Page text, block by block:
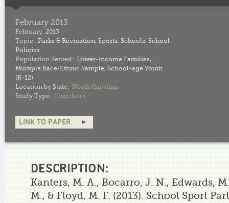
February 2013
February, 2013
Topic: Parks & Recreation, Sports, Schools, School
Policies
Population Served: Lower-income Families,
Multiple Race/Ethnic Sample, School-age Youth
(K-12)
Location by State: North Carolina
Study Type: Correlates
LINK TO PAPER
DESCRIPTION:
Kanters, M. A., Bocarro, J. N., Edwards,
M., & Floyd, M. F. (2013). School Sport